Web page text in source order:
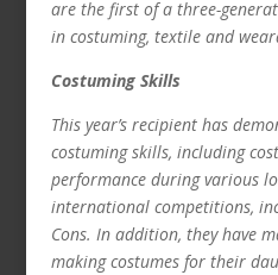
are the first of a three-
in costuming, textile and
Costuming Skills
This year’s recipient has
costuming skills, including
performance during various
international competitions,
Cons. In addition, they have
making costumes for their